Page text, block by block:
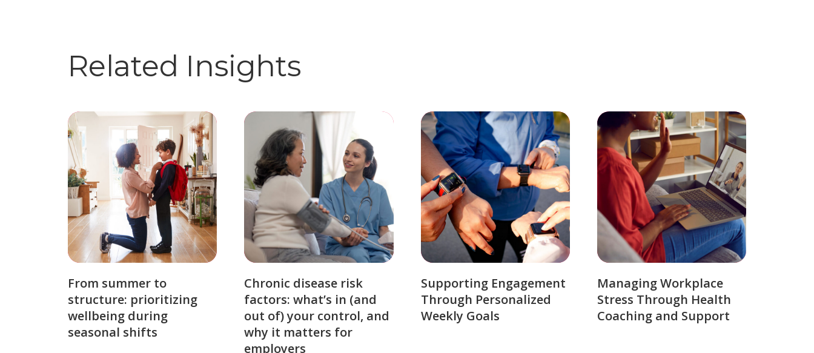
Related Insights
From summer to
structure: prioritizing
wellbeing during
seasonal shifts
Chronic disease risk
factors: what’s in (and
out of) your control, and
why it matters for
employers
Supporting Engagement
Through Personalized
Weekly Goals
Managing Workplace
Stress Through Health
Coaching and Support